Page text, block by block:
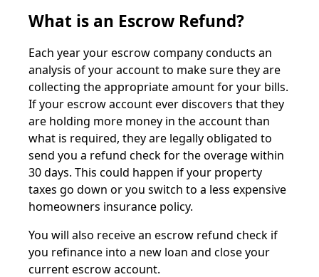
What is an Escrow Refund?
Each year your escrow company conducts an
analysis of your account to make sure they are
collecting the appropriate amount for your bills.
If your escrow account ever discovers that they
are holding more money in the account than
what is required, they are legally obligated to
send you a refund check for the overage within
30 days. This could happen if your property
taxes go down or you switch to a less expensive
homeowners insurance policy.
You will also receive an escrow refund check if
you refinance into a new loan and close your
current escrow account.